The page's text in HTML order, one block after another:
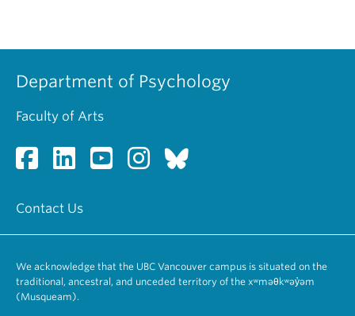
Department of Psychology
Faculty of Arts
Contact Us
We acknowledge that the UBC Vancouver campus is situated on the
traditional, ancestral, and unceded territory of the xʷməθkʷəy̓əm
(Musqueam).